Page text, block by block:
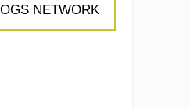
NETWORK